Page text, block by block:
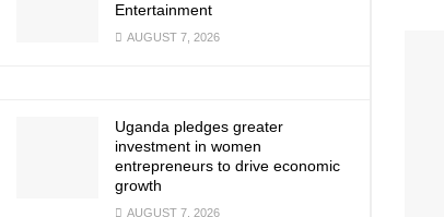
Entertainment
AUGUST 7, 2026
Uganda pledges greater
investment in women
entrepreneurs to drive economic
growth
AUGUST 7, 2026